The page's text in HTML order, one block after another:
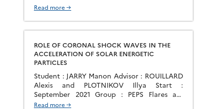
consequences visible in the first place at
transfers through planetary shocks
(conversion of kinetic energy into thermal
and magnetic energies) or […]
Read more →
ROLE OF CORONAL SHOCK WAVES IN THE
ACCELERATION OF SOLAR ENERGETIC
PARTICLES
Student : JARRY Manon Advisor : ROUILLARD
Alexis and PLOTNIKOV Illya Start :
September 2021 Group : PEPS Flares are
common in the solar corona, ranging from
Read more →